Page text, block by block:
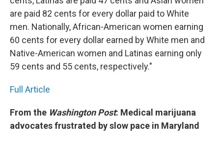
are paid 82 cents for every dollar paid to White
men. Nationally, African-American women earning
60 cents for every dollar earned by White men and
Native-American women and Latinas earning only
59 cents and 55 cents, respectively."
Full Article
From the Washington Post: Medical marijuana
advocates frustrated by slow pace in Maryland